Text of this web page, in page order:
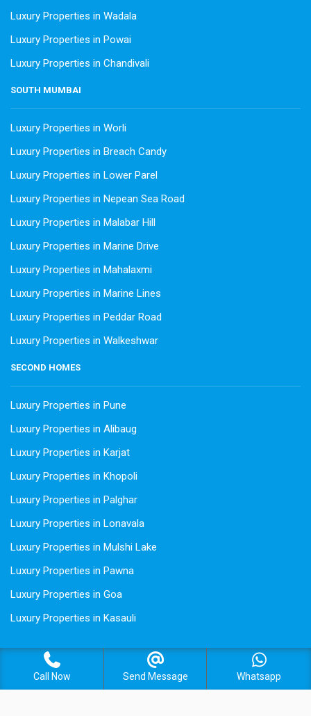
Luxury Properties in Wadala
Luxury Properties in Powai
Luxury Properties in Chandivali
SOUTH MUMBAI
Luxury Properties in Worli
Luxury Properties in Breach Candy
Luxury Properties in Lower Parel
Luxury Properties in Nepean Sea Road
Luxury Properties in Malabar Hill
Luxury Properties in Marine Drive
Luxury Properties in Mahalaxmi
Luxury Properties in Marine Lines
Luxury Properties in Peddar Road
Luxury Properties in Walkeshwar
SECOND HOMES
Luxury Properties in Pune
Luxury Properties in Alibaug
Luxury Properties in Karjat
Luxury Properties in Khopoli
Luxury Properties in Palghar
Luxury Properties in Lonavala
Luxury Properties in Mulshi Lake
Luxury Properties in Pawna
Luxury Properties in Goa
Luxury Properties in Kasauli
Call Now Send Message Whatsapp